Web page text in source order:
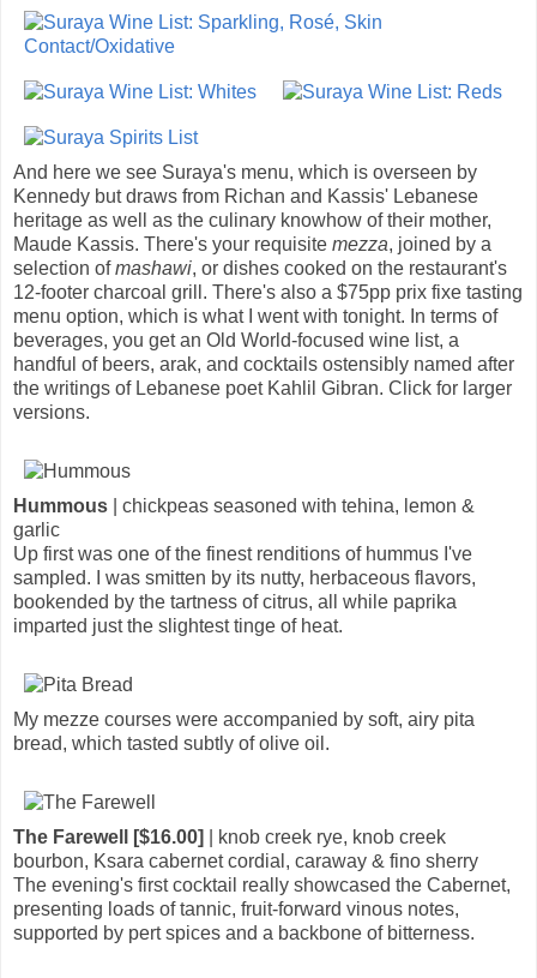
And here we see Suraya's menu, which is overseen by
Kennedy but draws from Richan and Kassis' Lebanese
heritage as well as the culinary knowhow of their mother,
Maude Kassis. There's your requisite mezza, joined by a
selection ofmashawi, or dishes cooked on the restaurant's
12-footer charcoal grill. There's also a $75pp prix fixe tasting
menu option, which is what I went with tonight. In terms of
beverages, you get an Old World-focused wine list, a
handful of beers, arak, and cocktails ostensibly named after
the writings of Lebanese poet Kahlil Gibran. Click for larger
versions.
Hummous | chickpeas seasoned with tehina, lemon &
garlic
Up first was one of the finest renditions of hummus I've
sampled. I was smitten by its nutty, herbaceous flavors,
bookended by the tartness of citrus, all while paprika
imparted just the slightest tinge of heat.
My mezze courses were accompanied by soft, airy pita
bread, which tasted subtly of olive oil.
The Farewell [$16.00]
| knob creek rye, knob creek
bourbon, Ksara cabernet cordial, caraway & fino sherry
The evening's first cocktail really showcased the Cabernet,
presenting loads of tannic, fruit-forward vinous notes,
supported by pert spices and a backbone of bitterness.